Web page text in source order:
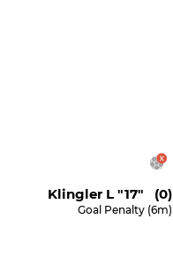
Klingler L "17" (0)
Goal Penalty (6m)